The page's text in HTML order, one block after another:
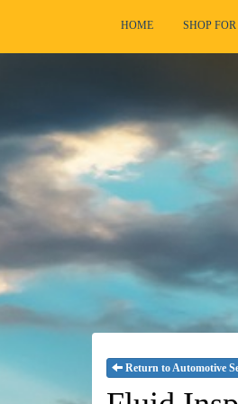
HOME SHOP FOR
Return to Automotive